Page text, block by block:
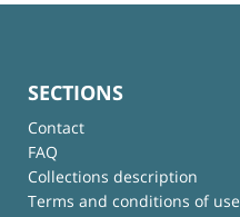
SECTIONS
Contact
FAQ
Collections description
Terms and conditions of use